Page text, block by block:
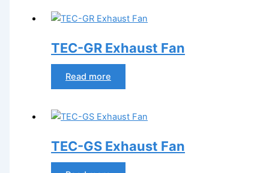
TEC-GR Exhaust Fan
Read more
TEC-GS Exhaust Fan